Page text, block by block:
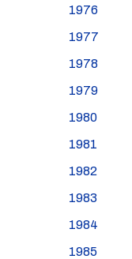
1976
1977
1978
1979
1980
1981
1982
1983
1984
1985